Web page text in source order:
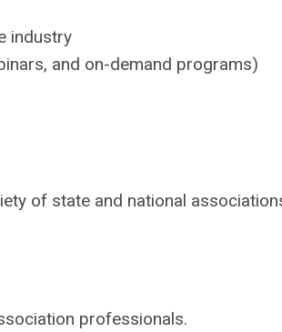
industry
and on-demand programs)
of state and national
professionals.